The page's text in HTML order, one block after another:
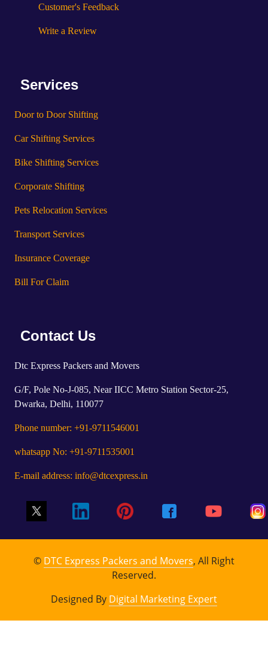
Customer's Feedback
Write a Review
Services
Door to Door Shifting
Car Shifting Services
Bike Shifting Services
Corporate Shifting
Pets Relocation Services
Transport Services
Insurance Coverage
Bill For Claim
Contact Us
Dtc Express Packers and Movers
G/F, Pole No-J-085, Near IICC Metro Station Sector-25,
Dwarka, Delhi, 110077
Phone number: +91-9711546001
whatsapp No: +91-9711535001
E-mail address: info@dtcexpress.in
© DTC Express Packers and Movers, All Right
Reserved.
Designed By Digital Marketing Expert